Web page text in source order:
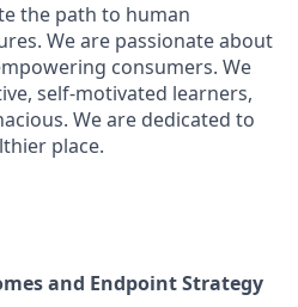
the path to human
We are passionate about
consumers. We
self-motivated learners,
We are dedicated to
place.
and Endpoint Strategy